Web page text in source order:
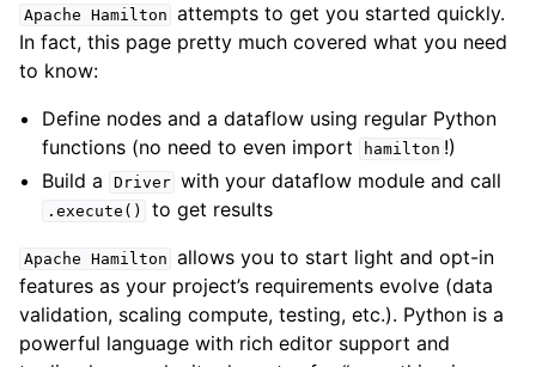
Apache Hamilton attempts to get you started quickly.
In fact, this page pretty much covered what you need
to know:
Define nodes and a dataflow using regular Python
functions (no need to even import
hamilton !)
Build a
Driver with your dataflow module and call
.execute() to get results
Apache Hamilton allows you to start light and opt-in
features as your project’s requirements evolve (data
validation, scaling compute, testing, etc.). Python is a
powerful language with rich editor support and